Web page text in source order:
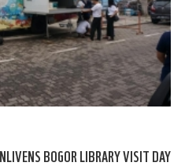
BOGOR LIBRARY VISIT DAY